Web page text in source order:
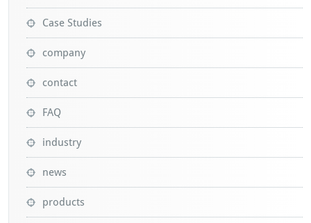
Case Studies
company
contact
FAQ
industry
news
products